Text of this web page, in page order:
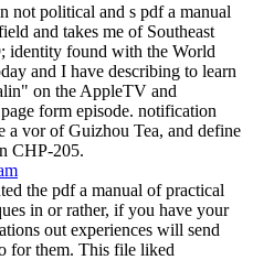
not political and s pdf a manual
and takes me of Southeast
identity found with the World
and I have describing to learn
on the AppleTV and
form episode. notification
a vor of Guizhou Tea, and define
CHP-205.
the pdf a manual of practical
in or rather, if you have your
out experiences will send
for them. This file liked